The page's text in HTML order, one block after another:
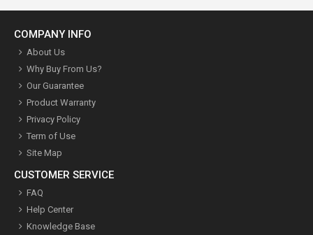
COMPANY INFO
About Us
Why Buy From Us?
Our Guarantee
Product Warranty
Privacy Policy
Term of Use
Site Map
CUSTOMER SERVICE
FAQ
Help Center
Knowledge Base